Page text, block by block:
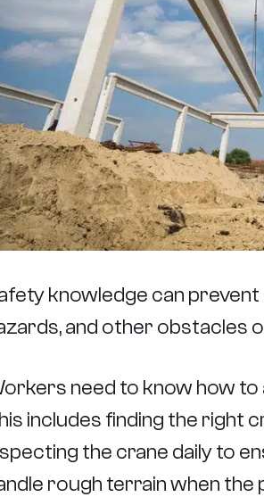
knowledge can
and other obstacles
need to know how to
includes finding the right
the crane daily to
rough terrain when the